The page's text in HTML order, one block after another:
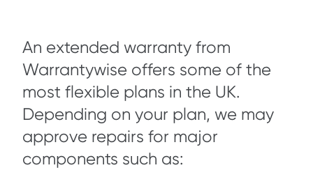
An extended warranty from
Warrantywise offers some of the
most flexible plans in the UK.
Depending on your plan, we may
approve repairs for major
components such as: